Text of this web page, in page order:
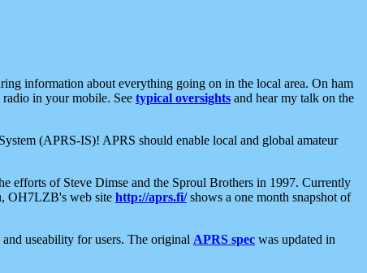
information about everything going on in the local area. On ham
in your mobile. See typical oversights and hear my talk on the
(APRS-IS)! APRS should enable local and global amateur
efforts of Steve Dimse and the Sproul Brothers in 1997. Currently
OH7LZB's web site http://aprs.fi/shows a one month snapshot of
useability for users. The original APRS spec was updated in